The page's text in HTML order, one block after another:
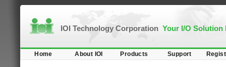
IOI Technology Corporation Your I/O Solution
Home About IOI Products Support